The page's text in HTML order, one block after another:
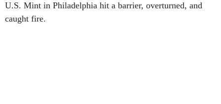
U.S. Mint in Philadelphia hit a barrier, overturned, and
caught fire.